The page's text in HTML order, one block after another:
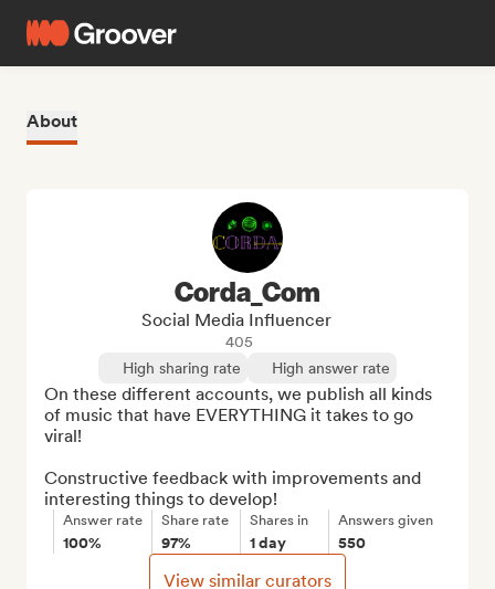
About
Corda_Com
Social Media Influencer
405
High sharing rate
High answer rate
On these different accounts, we publish all kinds
of music that have EVERYTHING it takes to go
viral!
Constructive feedback with improvements and
interesting things to develop!
Answer rate
100%
Share rate
97%
Shares in
1 day
Answers given
550
View similar curators